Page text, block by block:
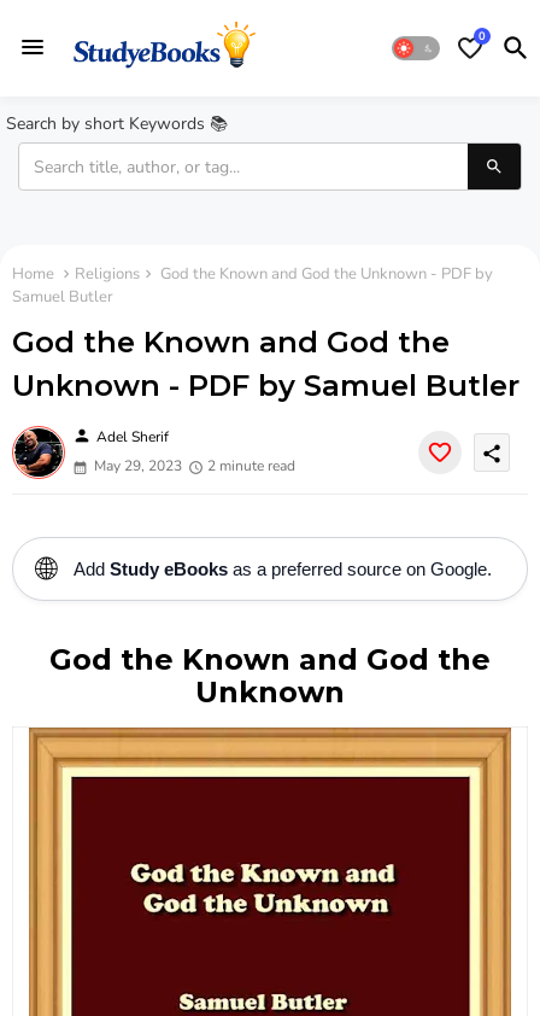
0
Search by short Keywords 📚
Home Religions
God the Known and God the Unknown - PDF by
Samuel Butler
God the Known and God the
Unknown - PDF by Samuel Butler
person Adel Sherif
May 29, 2023
2 minute read
share
🌐 Add Study eBooks as a preferred source on Google.
God the Known and God the
Unknown